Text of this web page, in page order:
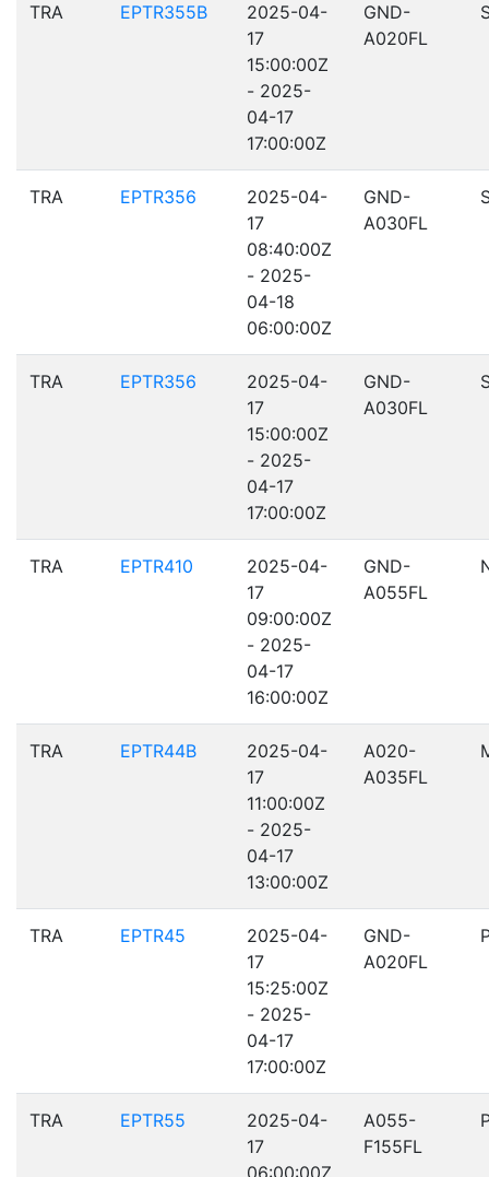
TRA EPTR355B
2025-04-
17
15:00:00Z
- 2025-
04-17
17:00:00Z
GND-
A020FL
TRA EPTR356
2025-04-
17
08:40:00Z
- 2025-
04-18
06:00:00Z
GND-
A030FL
TRA EPTR356
2025-04-
17
15:00:00Z
- 2025-
04-17
17:00:00Z
GND-
A030FL
TRA EPTR410
2025-04-
17
09:00:00Z
- 2025-
04-17
16:00:00Z
GND-
A055FL
TRA EPTR44B
2025-04-
17
11:00:00Z
- 2025-
04-17
13:00:00Z
A020-
A035FL
TRA EPTR45
2025-04-
17
15:25:00Z
- 2025-
04-17
17:00:00Z
GND-
A020FL
TRA EPTR55
2025-04-
17
06:00:00Z
A055-
F155FL